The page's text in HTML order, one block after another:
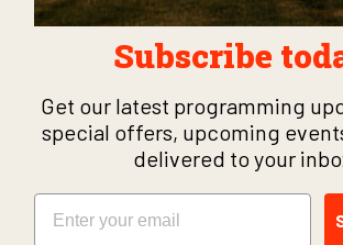
Subscribe
Get our latest programming
special offers, upcoming
delivered to your
Email